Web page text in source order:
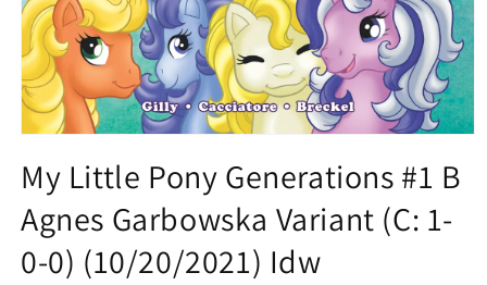
1
in
modal
My Little Pony Generations #1 B
Agnes Garbowska Variant (C: 1-
0-0) (10/20/2021) Idw